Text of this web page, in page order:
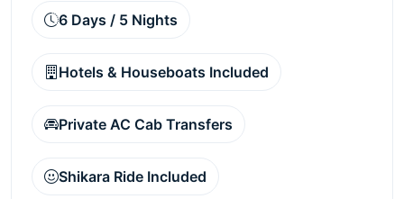
6 Days / 5 Nights
Hotels & Houseboats Included
Private AC Cab Transfers
Shikara Ride Included